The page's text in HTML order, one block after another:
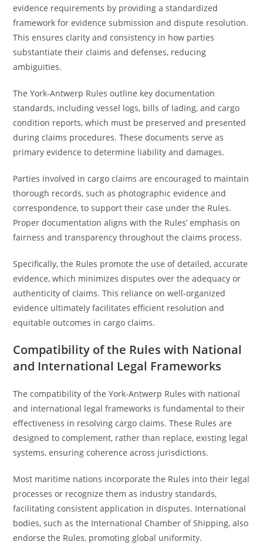
evidence requirements by providing a standardized
framework for evidence submission and dispute resolution.
This ensures clarity and consistency in how parties
substantiate their claims and defenses, reducing
ambiguities.
The York-Antwerp Rules outline key documentation
standards, including vessel logs, bills of lading, and cargo
condition reports, which must be preserved and presented
during claims procedures. These documents serve as
primary evidence to determine liability and damages.
Parties involved in cargo claims are encouraged to maintain
thorough records, such as photographic evidence and
correspondence, to support their case under the Rules.
Proper documentation aligns with the Rules’ emphasis on
fairness and transparency throughout the claims process.
Specifically, the Rules promote the use of detailed, accurate
evidence, which minimizes disputes over the adequacy or
authenticity of claims. This reliance on well-organized
evidence ultimately facilitates efficient resolution and
equitable outcomes in cargo claims.
Compatibility of the Rules with National
and International Legal Frameworks
The compatibility of the York-Antwerp Rules with national
and international legal frameworks is fundamental to their
effectiveness in resolving cargo claims. These Rules are
designed to complement, rather than replace, existing legal
systems, ensuring coherence across jurisdictions.
Most maritime nations incorporate the Rules into their legal
processes or recognize them as industry standards,
facilitating consistent application in disputes. International
bodies, such as the International Chamber of Shipping, also
endorse the Rules, promoting global uniformity.